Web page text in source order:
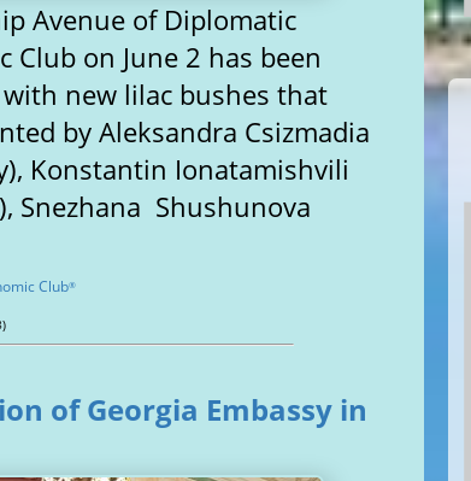
Avenue of Diplomatic
Club on June 2 has been
new lilac bushes that
by Aleksandra Csizmadia
Konstantin Ionatamishvili
Shushunova
Club®
of Georgia Embassy in